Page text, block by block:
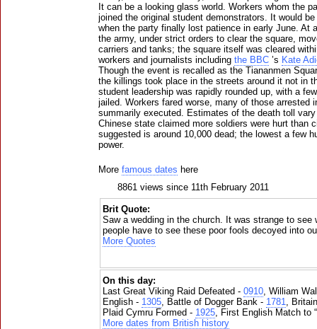
It can be a looking glass world. Workers whom the
joined the original student demonstrators. It would
when the party finally lost patience in early June. At
the army, under strict orders to clear the square,
carriers and tanks; the square itself was cleared
workers and journalists including the BBC ’s Kate
Though the event is recalled as the Tiananmen
the killings took place in the streets around it not in
student leadership was rapidly rounded up, with a
jailed. Workers fared worse, many of those arrested
summarily executed. Estimates of the death toll
Chinese state claimed more soldiers were hurt than
suggested is around 10,000 dead; the lowest a few
power.
More famous dates here
8861 views since 11th February 2011
Brit Quote:
Saw a wedding in the church. It was strange to see
people have to see these poor fools decoyed into
More Quotes
On this day:
Last Great Viking Raid Defeated - 0910, William
English - 1305, Battle of Dogger Bank - 1781,
Plaid Cymru Formed - 1925, First English Match to
More dates from British history